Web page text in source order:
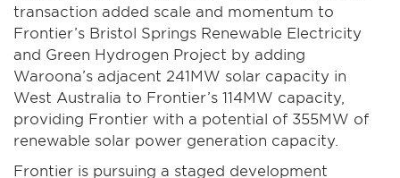
transaction added scale and momentum to
Frontier’s Bristol Springs Renewable Electricity
and Green Hydrogen Project by adding
Waroona’s adjacent 241MW solar capacity in
West Australia to Frontier’s 114MW capacity,
providing Frontier with a potential of 355MW of
renewable solar power generation capacity.
Frontier is pursuing a staged development